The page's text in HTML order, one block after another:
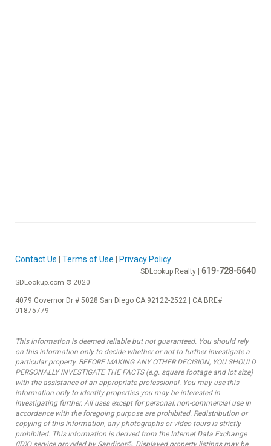
Contact Us Terms of Use Privacy Policy
SDLookup Realty | 619-728-5640
SDLookup.com © 2020
4079 Governor Dr # 5028 San Diego CA 92122-2522 | CA BRE#
01875779
This information is deemed reliable but not guaranteed. You should rely
on this information only to decide whether or not to further investigate a
particular property. BEFORE MAKING ANY OTHER DECISION, YOU SHOULD
PERSONALLY INVESTIGATE THE FACTS (e.g. square footage and lot size)
with the assistance of an appropriate professional. You may use this
information only to identify properties you may be interested in
investigating further. All uses except for personal, non-commercial use in
accordance with the foregoing purpose are prohibited. Redistribution or
copying of this information, any photographs or video tours is strictly
prohibited. This information is derived from the Internet Data Exchange
(IDX) service provided by Sandicor©. Displayed property listings may be